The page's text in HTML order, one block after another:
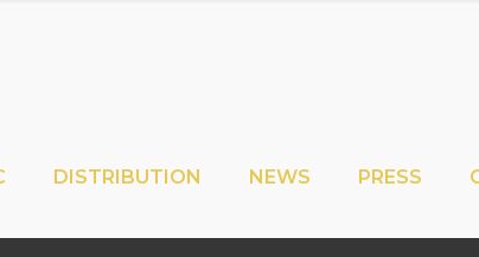
DISTRIBUTION NEWS PRESS